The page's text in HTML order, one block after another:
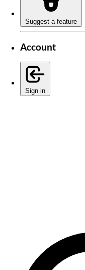
Suggest a feature
Account
Sign in